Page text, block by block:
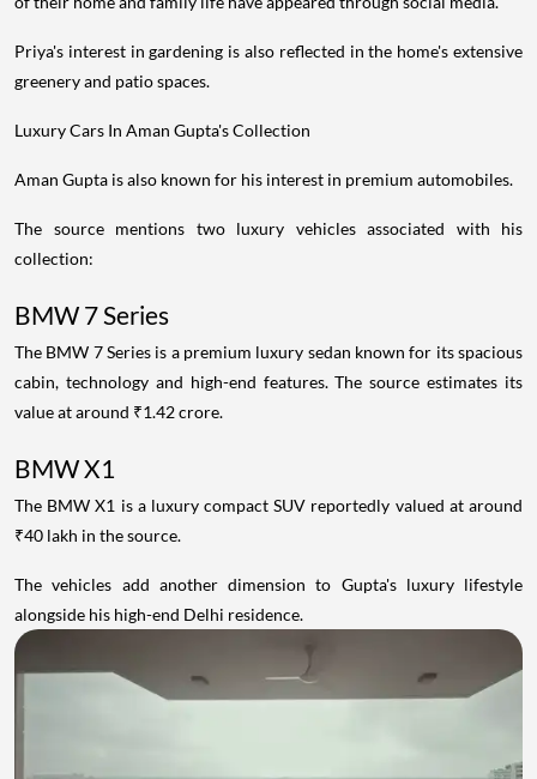
Priya's interest in gardening is also reflected in the home's extensive
greenery and patio spaces.
Luxury Cars In Aman Gupta's Collection
Aman Gupta is also known for his interest in premium automobiles.
The source mentions two luxury vehicles associated with his
collection:
BMW 7 Series
The BMW 7 Series is a premium luxury sedan known for its spacious
cabin, technology and high-end features. The source estimates its
value at around ₹1.42 crore.
BMW X1
The BMW X1 is a luxury compact SUV reportedly valued at around
₹40 lakh in the source.
The vehicles add another dimension to Gupta's luxury lifestyle
alongside his high-end Delhi residence.